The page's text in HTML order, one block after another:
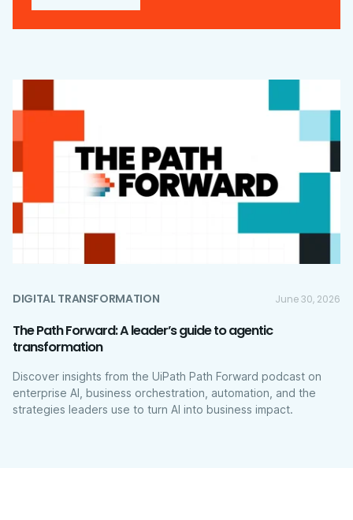
DIGITAL TRANSFORMATION June 30, 2026
The Path Forward: A leader’s guide to agentic
transformation
Discover insights from the UiPath Path Forward podcast on
enterprise AI, business orchestration, automation, and the
strategies leaders use to turn AI into business impact.